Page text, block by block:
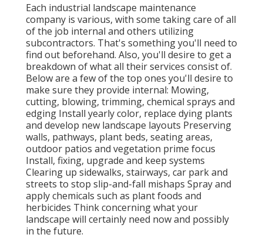
Each industrial landscape maintenance
company is various, with some taking care of all
of the job internal and others utilizing
subcontractors. That's something you'll need to
find out beforehand. Also, you'll desire to get a
breakdown of what all their services consist of.
Below are a few of the top ones you'll desire to
make sure they provide internal: Mowing,
cutting, blowing, trimming, chemical sprays and
edging Install yearly color, replace dying plants
and develop new landscape layouts Preserving
walls, pathways, plant beds, seating areas,
outdoor patios and vegetation prime focus
Install, fixing, upgrade and keep systems
Clearing up sidewalks, stairways, car park and
streets to stop slip-and-fall mishaps Spray and
apply chemicals such as plant foods and
herbicides Think concerning what your
landscape will certainly need now and possibly
in the future.